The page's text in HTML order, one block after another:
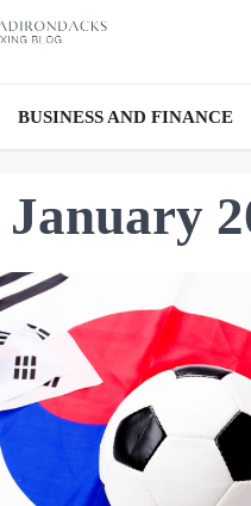
BUSINESS AND FINANCE
January